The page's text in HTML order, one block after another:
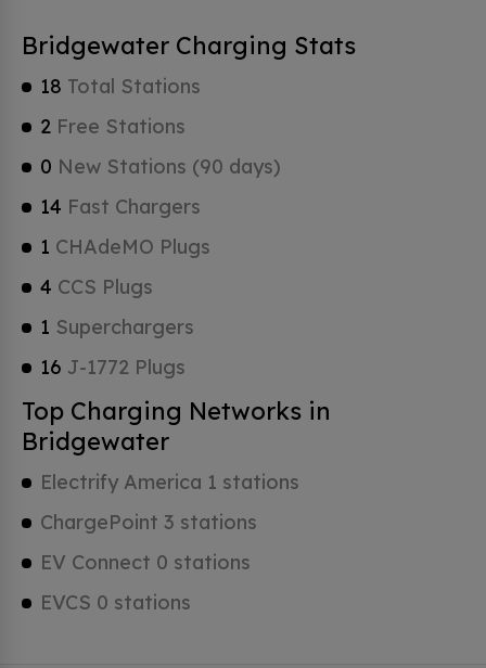
Bridgewater Charging Stats
18 Total Stations
2 Free Stations
0 New Stations (90 days)
14 Fast Chargers
1 CHAdeMO Plugs
4 CCS Plugs
1 Superchargers
16 J-1772 Plugs
Top Charging Networks in
Bridgewater
Electrify America 1 stations
ChargePoint 3 stations
EV Connect 0 stations
EVCS 0 stations